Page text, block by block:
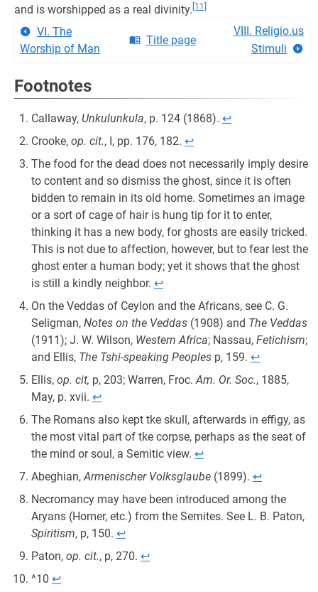
and is worshipped as a real divinity. [11]
VI. The
Worship of Man
Title page
VIII. Religio.us
Stimuli
Footnotes
Callaway, Unkulunkula, p. 124 (1868). ↩︎
Crooke, op. cit., I, pp. 176, 182. ↩︎
The food for the dead does not necessarily imply desire
to content and so dismiss the ghost, since it is often
bidden to remain in its old home. Sometimes an image
or a sort of cage of hair is hung tip for it to enter,
thinking it has a new body, for ghosts are easily tricked.
This is not due to affection, however, but to fear lest the
ghost enter a human body; yet it shows that the ghost
is still a kindly neighbor. ↩︎
On the Veddas of Ceylon and the Africans, see C. G.
Seligman, Notes on the Veddas (1908) and The Veddas
(1911); J. W. Wilson, Western Africa; Nassau, Fetichism;
and Ellis, The Tshi-speaking Peoples p, 159. ↩︎
Ellis, op. cit, p, 203; Warren, Froc.Am. Or. Soc., 1885,
May, p. xvii. ↩︎
The Romans also kept tke skull, afterwards in effigy, as
the most vital part of tke corpse, perhaps as the seat of
the mind or soul, a Semitic view. ↩︎
Abeghian,Armenischer Volksglaube (1899). ↩︎
Necromancy may have been introduced among the
Aryans (Homer, etc.) from the Semites. See L. B. Paton,
Spiritism, p, 150. ↩︎
Paton, op. cit., p, 270. ↩︎
^10 ↩︎